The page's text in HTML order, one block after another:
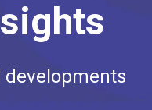
developments